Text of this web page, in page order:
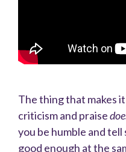
The thing that makes
criticism and praise
you be humble and
good enough at the